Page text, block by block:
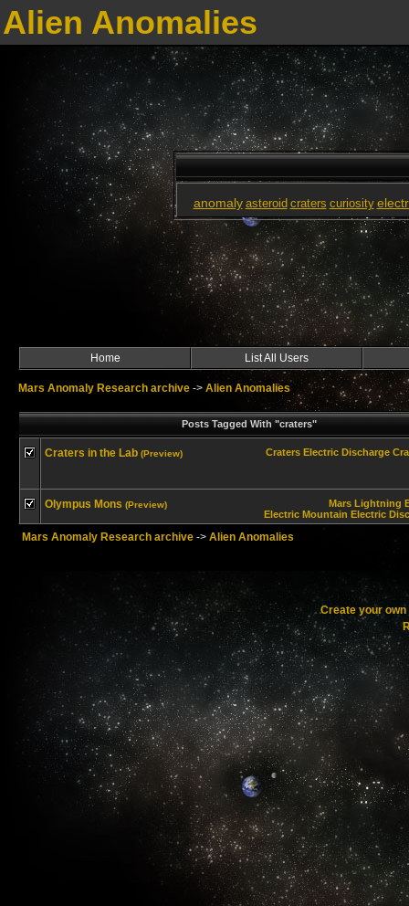
Alien Anomalies
anomaly asteroid craters curiosity
Home List All Users
Mars Anomaly Research archive -> Alien Anomalies
Posts Tagged With "craters"
Craters Electric Discharge
Craters in the Lab (Preview)
Mars Lightning
Electric Mountain Electric
Olympus Mons (Preview)
Mars Anomaly Research archive -> Alien Anomalies
Create your own